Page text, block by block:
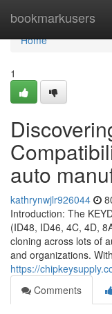
bookmarkusers
Home
Home
1
auto
kathrynwjlr926044
Introduction: The
(ID48, ID46, 4C, 4D,
cloning across lots of
and organizations. With
https://
Comments